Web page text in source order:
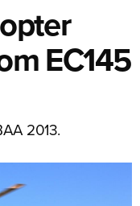
EC145
2013.